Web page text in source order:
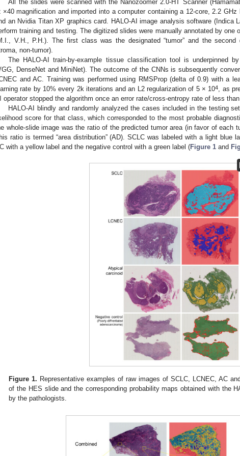
All the slides were scanned with the Nanozoomer 2.0-HT Scanner
×40 magnification and imported into a computer containing a 12-core, 2.2
an Nvidia Titan XP graphics card. HALO-AI image analysis software (Indica
training and testing. The digitized slides were manually annotated by one
V.H., P.H.). The first class was the designated “tumor” and the second
non-tumor).
The HALO-AI train-by-example tissue classification tool is underpinned
DenseNet and MiniNet). The outcome of the CNNs is subsequently
and AC. Training was performed using RMSProp (delta of 0.9) with a
rate by 10% every 2k iterations and an L2 regularization of 5 × 104, as
operator stopped the algorithm once an error rate/cross-entropy rate of less
HALO-AI blindly and randomly analyzed the cases included in the testing
score for that class, which corresponded to the most probable
whole-slide image was the ratio of the predicted tumor area (in favor of each
ratio is termed “area distribution” (AD). SCLC was labeled with a light blue
with a yellow label and the negative control with a green label (Figure 1 and
Figure 1. Representative examples of raw images of SCLC, LCNEC, AC
of the HES slide and the corresponding probability maps obtained with the
by the pathologists.